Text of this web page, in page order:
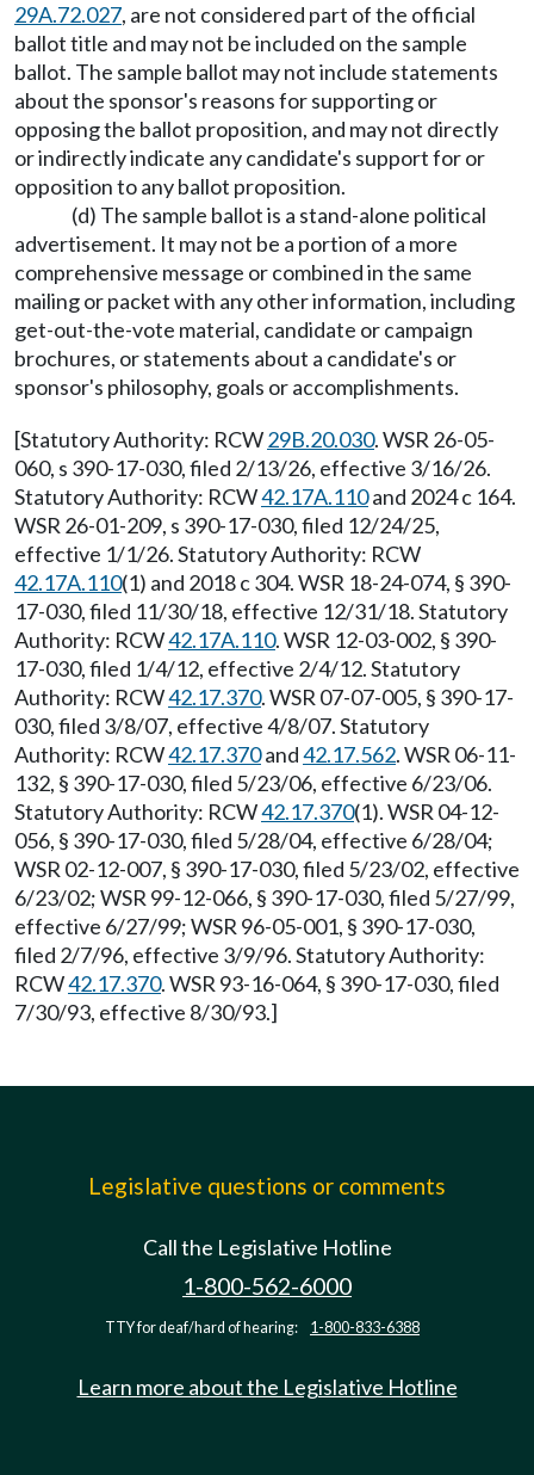
29A.72.027, are not considered part of the official
ballot title and may not be included on the sample
ballot. The sample ballot may not include statements
about the sponsor's reasons for supporting or
opposing the ballot proposition, and may not directly
or indirectly indicate any candidate's support for or
opposition to any ballot proposition.
(d) The sample ballot is a stand-alone political
advertisement. It may not be a portion of a more
comprehensive message or combined in the same
mailing or packet with any other information, including
get-out-the-vote material, candidate or campaign
brochures, or statements about a candidate's or
sponsor's philosophy, goals or accomplishments.
[Statutory Authority: RCW29B.20.030. WSR 26-05-
060, s 390-17-030, filed 2/13/26, effective 3/16/26.
Statutory Authority: RCW42.17A.110and 2024 c 164.
WSR 26-01-209, s 390-17-030, filed 12/24/25,
effective 1/1/26. Statutory Authority: RCW
42.17A.110(1) and 2018 c 304. WSR 18-24-074, § 390-
17-030, filed 11/30/18, effective 12/31/18. Statutory
Authority: RCW42.17A.110. WSR 12-03-002, § 390-
17-030, filed 1/4/12, effective 2/4/12. Statutory
Authority: RCW42.17.370. WSR 07-07-005, § 390-17-
030, filed 3/8/07, effective 4/8/07. Statutory
Authority: RCW42.17.370and42.17.562. WSR 06-11-
132, § 390-17-030, filed 5/23/06, effective 6/23/06.
Statutory Authority: RCW42.17.370(1). WSR 04-12-
056, § 390-17-030, filed 5/28/04, effective 6/28/04;
WSR 02-12-007, § 390-17-030, filed 5/23/02, effective
6/23/02; WSR 99-12-066, § 390-17-030, filed 5/27/99,
effective 6/27/99; WSR 96-05-001, § 390-17-030,
filed 2/7/96, effective 3/9/96. Statutory Authority:
RCW42.17.370. WSR 93-16-064, § 390-17-030, filed
7/30/93, effective 8/30/93.]
Legislative questions or comments
Call the Legislative Hotline
1-800-562-6000
TTY for deaf/hard of hearing: 1-800-833-6388
Learn more about the Legislative Hotline